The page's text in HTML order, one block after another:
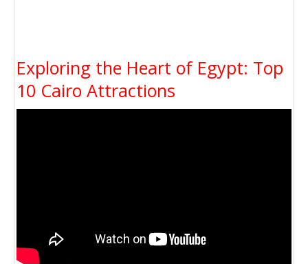
Exploring the Heart of Egypt: Top
10 Cairo Attractions